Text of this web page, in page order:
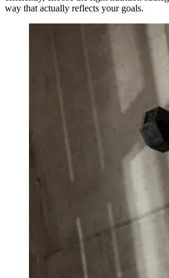
way that actually reflects your goals.